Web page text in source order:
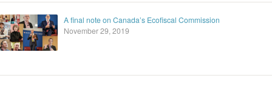
A final note on Canada’s Ecofiscal Commission
November 29, 2019